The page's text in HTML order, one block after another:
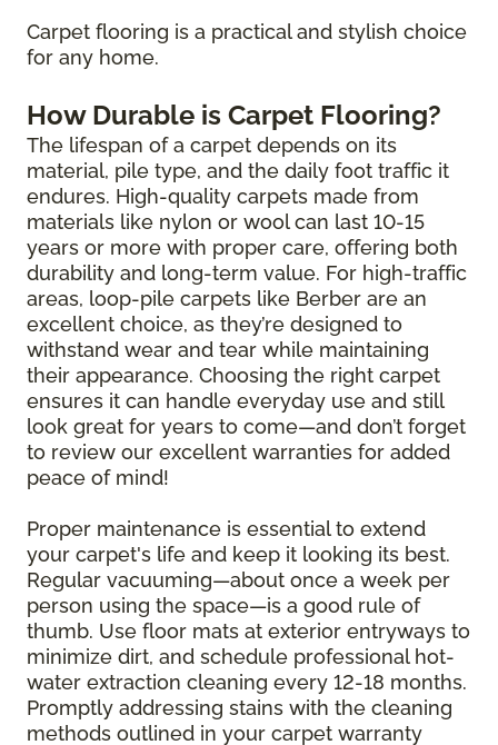
Carpet flooring is a practical and stylish choice
for any home.
How Durable is Carpet Flooring?
The lifespan of a carpet depends on its
material, pile type, and the daily foot traffic it
endures. High-quality carpets made from
materials like nylon or wool can last 10-15
years or more with proper care, offering both
durability and long-term value. For high-traffic
areas, loop-pile carpets like Berber are an
excellent choice, as they’re designed to
withstand wear and tear while maintaining
their appearance. Choosing the right carpet
ensures it can handle everyday use and still
look great for years to come—and don’t forget
to review our excellent warranties for added
peace of mind!
Proper maintenance is essential to extend
your carpet's life and keep it looking its best.
Regular vacuuming—about once a week per
person using the space—is a good rule of
thumb. Use floor mats at exterior entryways to
minimize dirt, and schedule professional hot-
water extraction cleaning every 12-18 months.
Promptly addressing stains with the cleaning
methods outlined in your carpet warranty